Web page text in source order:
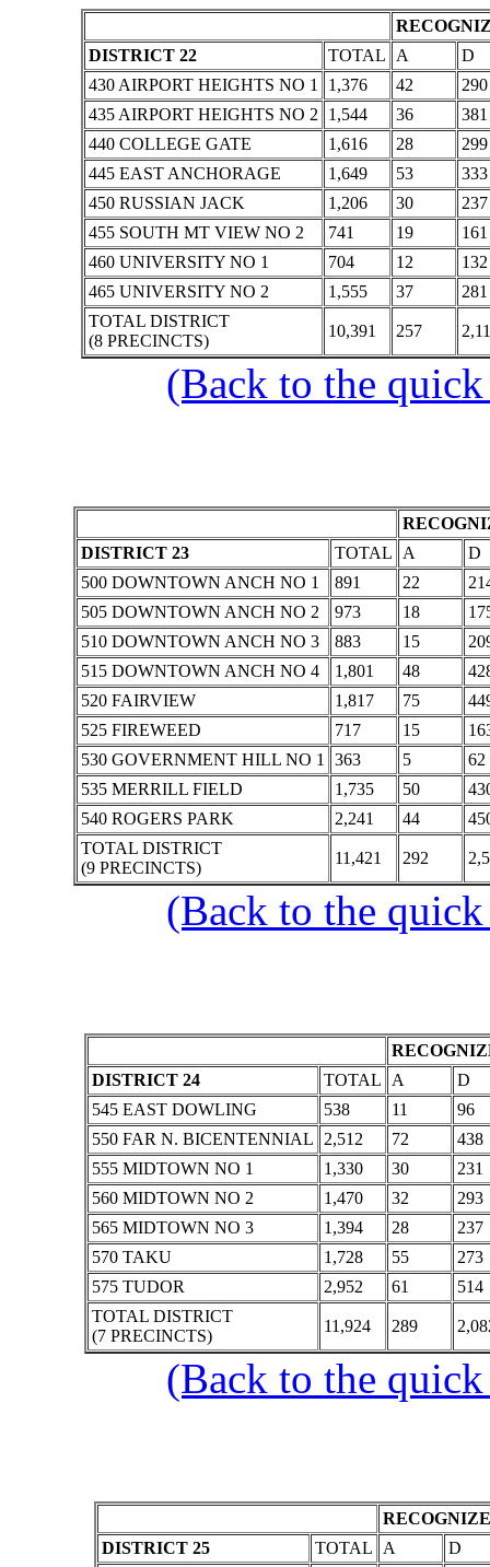
DISTRICT 22
TOTAL A
D
430 AIRPORT HEIGHTS NO 1
1,376 42
290
435 AIRPORT HEIGHTS NO 2
1,544 36
381
440 COLLEGE GATE
1,616 28
299
445 EAST ANCHORAGE
1,649 53
333
450 RUSSIAN JACK
1,206 30
237
455 SOUTH MT VIEW NO 2
741 19
161
460 UNIVERSITY NO 1
704 12
132
465 UNIVERSITY NO 2
1,555 37
281
TOTAL DISTRICT
(8 PRECINCTS)
10,391 257
(Back to the
DISTRICT 23
TOTAL A
D
500 DOWNTOWN ANCH NO 1
891 22
505 DOWNTOWN ANCH NO 2
973 18
510 DOWNTOWN ANCH NO 3
883 15
515 DOWNTOWN ANCH NO 4
1,801 48
520 FAIRVIEW
1,817 75
525 FIREWEED
717 15
530 GOVERNMENT HILL NO 1
363 5
62
535 MERRILL FIELD
1,735 50
540 ROGERS PARK
2,241 44
TOTAL DISTRICT
(9 PRECINCTS)
11,421 292
(Back to the
DISTRICT 24
TOTAL A
D
545 EAST DOWLING
538 11
96
550 FAR N. BICENTENNIAL
2,512 72
438
555 MIDTOWN NO 1
1,330 30
231
560 MIDTOWN NO 2
1,470 32
293
565 MIDTOWN NO 3
1,394 28
237
570 TAKU
1,728 55
273
575 TUDOR
2,952 61
514
TOTAL DISTRICT
(7 PRECINCTS)
11,924 289
(Back to the
DISTRICT 25
TOTAL A
D